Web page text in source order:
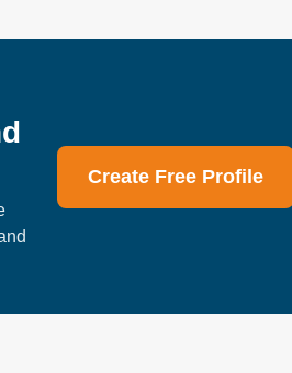
elite. The role will be in two
in Africa. The other as
chiropractic care freely to
are motivated, hard-working,
and a person, then we
little or no access to any
of chiropractic in Africa.
no alternative for
Create Free Profile